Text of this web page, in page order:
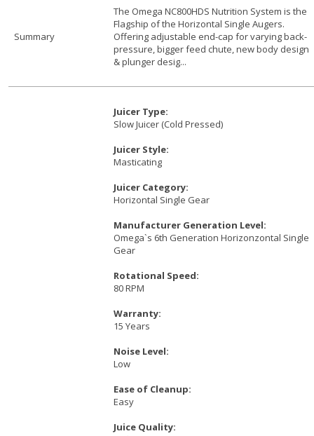
Summary
The Omega NC800HDS Nutrition System is the
Flagship of the Horizontal Single Augers.
Offering adjustable end-cap for varying back-
pressure, bigger feed chute, new body design
& plunger desig...
Juicer Type:
Slow Juicer (Cold Pressed)
Juicer Style:
Masticating
Juicer Category:
Horizontal Single Gear
Manufacturer Generation Level:
Omega`s 6th Generation Horizonzontal Single
Gear
Rotational Speed:
80 RPM
Warranty:
15 Years
Noise Level:
Low
Ease of Cleanup:
Easy
Juice Quality: